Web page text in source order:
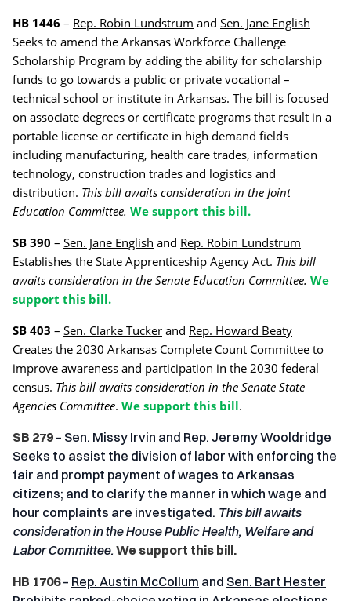
HB 1446 – Rep. Robin Lundstrum and Sen. Jane English
Seeks to amend the Arkansas Workforce Challenge
Scholarship Program by adding the ability for scholarship
funds to go towards a public or private vocational –
technical school or institute in Arkansas. The bill is focused
on associate degrees or certificate programs that result in a
portable license or certificate in high demand fields
including manufacturing, health care trades, information
technology, construction trades and logistics and
distribution. This bill awaits consideration in the Joint
Education Committee. We support this bill.
SB 390 – Sen. Jane English and Rep. Robin Lundstrum
Establishes the State Apprenticeship Agency Act. This bill
awaits consideration in the Senate Education Committee. We
support this bill.
SB 403 – Sen. Clarke Tucker and Rep. Howard Beaty
Creates the 2030 Arkansas Complete Count Committee to
improve awareness and participation in the 2030 federal
census. This bill awaits consideration in the Senate State
Agencies Committee. We support this bill.
SB 279 – Sen. Missy Irvin and Rep. Jeremy Wooldridge
Seeks to assist the division of labor with enforcing the
fair and prompt payment of wages to Arkansas
citizens; and to clarify the manner in which wage and
hour complaints are investigated. This bill awaits
consideration in the House Public Health, Welfare and
Labor Committee. We support this bill.
HB 1706– Rep. Austin McCollum and Sen. Bart Hester